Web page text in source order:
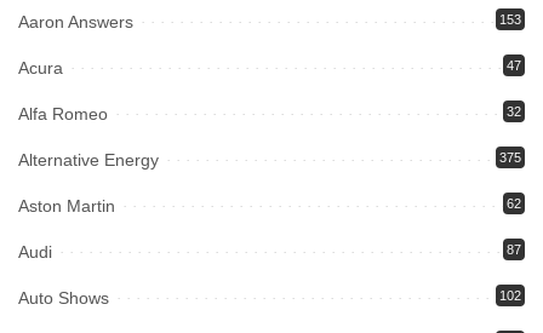
Aaron Answers 153
Acura 47
Alfa Romeo 32
Alternative Energy 375
Aston Martin 62
Audi 87
Auto Shows 102